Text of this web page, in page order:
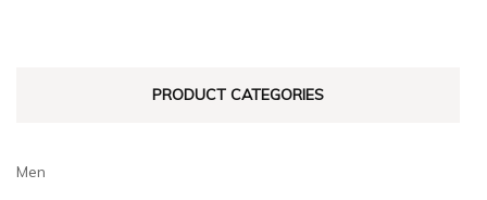
product
PRODUCT CATEGORIES
Men